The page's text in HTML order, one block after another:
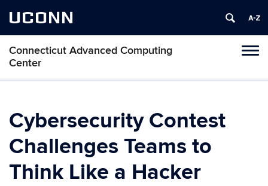
UCONN
Connecticut Advanced Computing
Center
Cybersecurity Contest
Challenges Teams to
Think Like a Hacker